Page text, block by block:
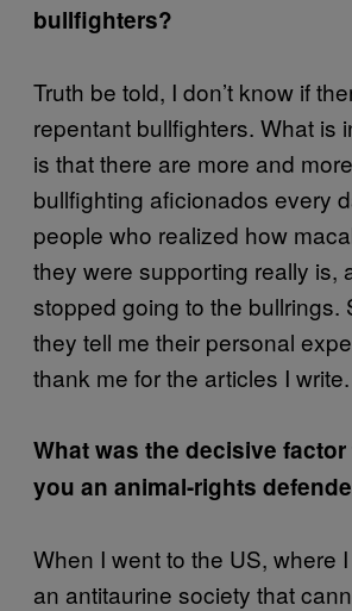
bullfighters?
Truth be told, I don’t know if
repentant bullfighters. What is
is that there are more and
bullfighting aficionados every
people who realized how
they were supporting really is,
stopped going to the bullrings.
they tell me their personal
thank me for the articles I write.
What was the decisive factor
you an animal-rights
When I went to the US, where
an antitaurine society that